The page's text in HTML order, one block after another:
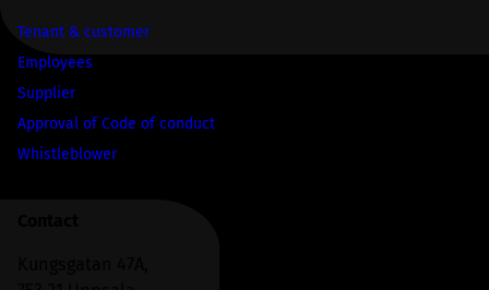
Tenant & customer
Employees
Supplier
Approval of Code of conduct
Whistleblower